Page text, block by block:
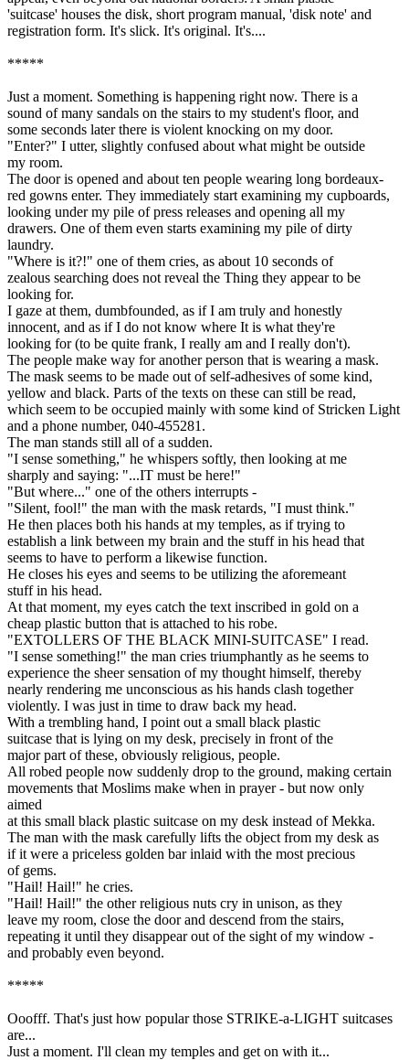
'suitcase' houses the disk, short program manual, 'disk note' and
registration form. It's slick. It's original. It's....
*****
Just a moment. Something is happening right now. There is a
sound of many sandals on the stairs to my student's floor, and
some seconds later there is violent knocking on my door.
"Enter?" I utter, slightly confused about what might be outside
my room.
The door is opened and about ten people wearing long bordeaux-
red gowns enter. They immediately start examining my cupboards,
looking under my pile of press releases and opening all my
drawers. One of them even starts examining my pile of dirty
laundry.
"Where is it?!" one of them cries, as about 10 seconds of
zealous searching does not reveal the Thing they appear to be
looking for.
I gaze at them, dumbfounded, as if I am truly and honestly
innocent, and as if I do not know where It is what they're
looking for (to be quite frank, I really am and I really don't).
The people make way for another person that is wearing a mask.
The mask seems to be made out of self-adhesives of some kind,
yellow and black. Parts of the texts on these can still be read,
which seem to be occupied mainly with some kind of Stricken Light
and a phone number, 040-455281.
The man stands still all of a sudden.
"I sense something," he whispers softly, then looking at me
sharply and saying: "...IT must be here!"
"But where..." one of the others interrupts -
"Silent, fool!" the man with the mask retards, "I must think."
He then places both his hands at my temples, as if trying to
establish a link between my brain and the stuff in his head that
seems to have to perform a likewise function.
He closes his eyes and seems to be utilizing the aforemeant
stuff in his head.
At that moment, my eyes catch the text inscribed in gold on a
cheap plastic button that is attached to his robe.
"EXTOLLERS OF THE BLACK MINI-SUITCASE" I read.
"I sense something!" the man cries triumphantly as he seems to
experience the sheer sensation of my thought himself, thereby
nearly rendering me unconscious as his hands clash together
violently. I was just in time to draw back my head.
With a trembling hand, I point out a small black plastic
suitcase that is lying on my desk, precisely in front of the
major part of these, obviously religious, people.
All robed people now suddenly drop to the ground, making certain
movements that Moslims make when in prayer - but now only
aimed
at this small black plastic suitcase on my desk instead of Mekka.
The man with the mask carefully lifts the object from my desk as
if it were a priceless golden bar inlaid with the most precious
of gems.
"Hail! Hail!" he cries.
"Hail! Hail!" the other religious nuts cry in unison, as they
leave my room, close the door and descend from the stairs,
repeating it until they disappear out of the sight of my window -
and probably even beyond.
*****
Ooofff. That's just how popular those STRIKE-a-LIGHT suitcases
are...
Just a moment. I'll clean my temples and get on with it...